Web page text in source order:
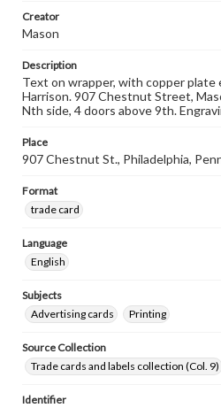
Creator
Mason
Description
Text on wrapper, with copper plate
Harrison. 907 Chestnut Street,
Nth side, 4 doors above 9th.
Place
907 Chestnut St., Philadelphia,
Format
trade card
Language
English
Subjects
Advertising cards
Printing
Source Collection
Trade cards and labels collection (Col. 9)
Identifier